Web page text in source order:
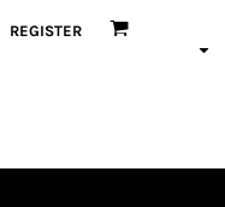
REGISTER